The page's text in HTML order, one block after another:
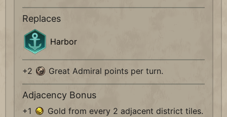
Replaces
Harbor
+2 Great Admiral points per turn.
Adjacency Bonus
+1
Gold from every 2 adjacent district tiles.